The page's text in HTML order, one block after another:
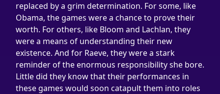
replaced by a grim determination. For some, like
Obama, the games were a chance to prove their
worth. For others, like Bloom and Lachlan, they
were a means of understanding their new
existence. And for Raeve, they were a stark
reminder of the enormous responsibility she bore.
Little did they know that their performances in
these games would soon catapult them into roles